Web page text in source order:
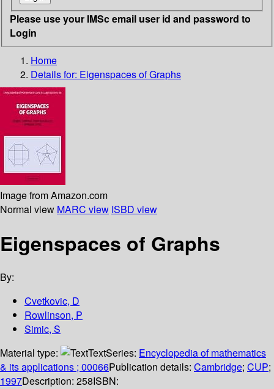
Please use your IMSc email user id and password to
Login
Home
Details for: Eigenspaces of Graphs
Image from Amazon.com
Normal view MARC view ISBD view
Eigenspaces of Graphs
By:
Cvetkovic, D
Rowlinson, P
Simic, S
Material type:
TextSeries: Encyclopedia of mathematics
& its applications ; 00066Publication details: Cambridge; CUP;
1997Description: 258ISBN: